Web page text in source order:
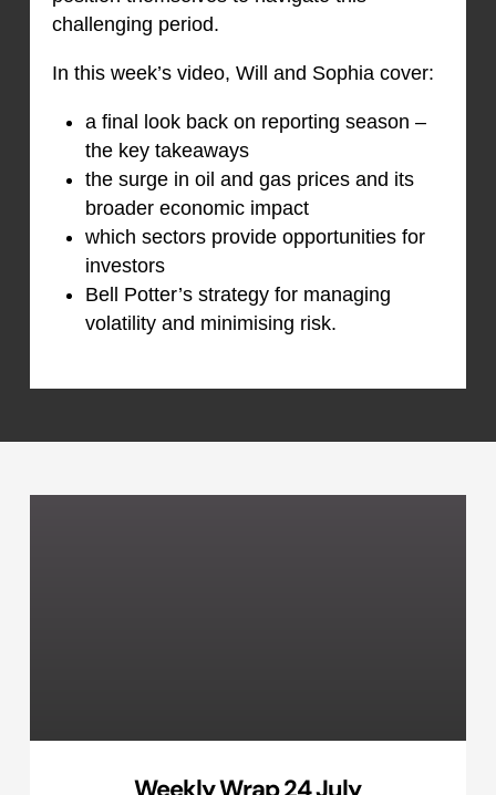
challenging period.
In this week’s video, Will and Sophia cover:
a final look back on reporting season –
the key takeaways
the surge in oil and gas prices and its
broader economic impact
which sectors provide opportunities for
investors
Bell Potter’s strategy for managing
volatility and minimising risk.
Weekly Wrap 24 July